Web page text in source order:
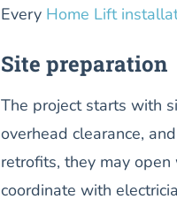
Every Home Lift
Site preparation
The project starts with
overhead clearance,
retrofits, they may
coordinate with